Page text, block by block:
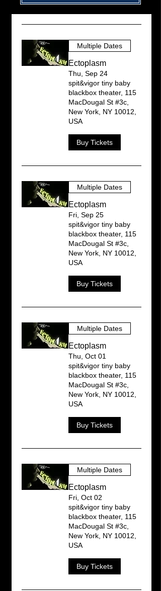
Multiple Dates
Ectoplasm
Thu, Sep 24
spit&vigor tiny baby
blackbox theater, 115
MacDougal St #3c,
New York, NY 10012,
USA
Buy Tickets
Multiple Dates
Ectoplasm
Fri, Sep 25
spit&vigor tiny baby
blackbox theater, 115
MacDougal St #3c,
New York, NY 10012,
USA
Buy Tickets
Multiple Dates
Ectoplasm
Thu, Oct 01
spit&vigor tiny baby
blackbox theater, 115
MacDougal St #3c,
New York, NY 10012,
USA
Buy Tickets
Multiple Dates
Ectoplasm
Fri, Oct 02
spit&vigor tiny baby
blackbox theater, 115
MacDougal St #3c,
New York, NY 10012,
USA
Buy Tickets